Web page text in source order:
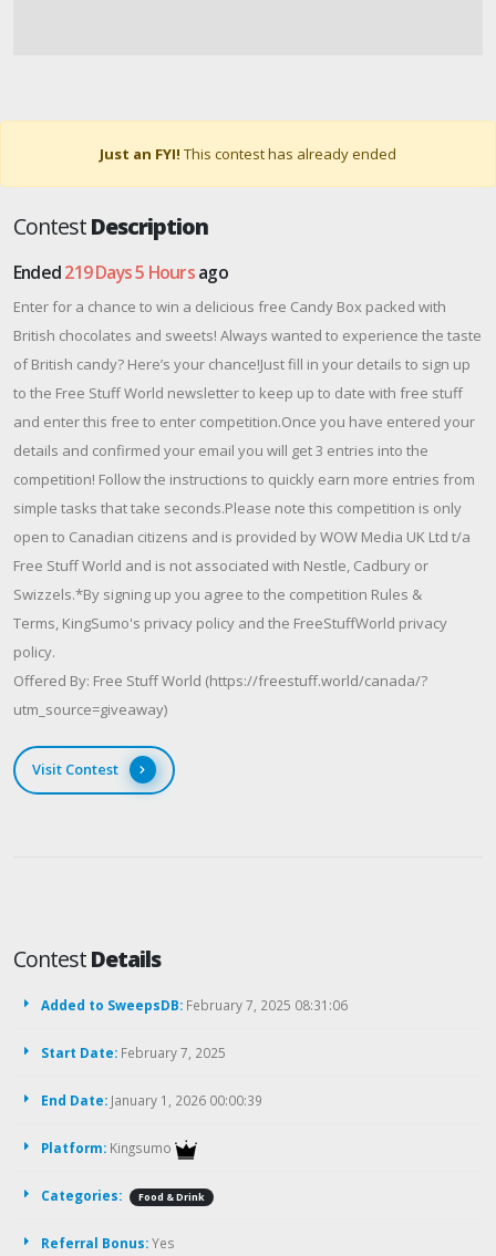
Just an FYI! This contest has already ended
ContestDescription
Ended219 Days 5 Hoursago
Enter for a chance to win a delicious free Candy Box packed with
British chocolates and sweets! Always wanted to experience the taste
of British candy? Here’s your chance!Just fill in your details to sign up
to the Free Stuff World newsletter to keep up to date with free stuff
and enter this free to enter competition.Once you have entered your
details and confirmed your email you will get 3 entries into the
competition! Follow the instructions to quickly earn more entries from
simple tasks that take seconds.Please note this competition is only
open to Canadian citizens and is provided by WOW Media UK Ltd t/a
Free Stuff World and is not associated with Nestle, Cadbury or
Swizzels.*By signing up you agree to the competition Rules &
Terms, KingSumo's privacy policy and the FreeStuffWorld privacy
policy.
Offered By: Free Stuff World (https://freestuff.world/canada/?
utm_source=giveaway)
Visit Contest
ContestDetails
Added to SweepsDB: February 7, 2025 08:31:06
Start Date: February 7, 2025
End Date: January 1, 2026 00:00:39
Platform: Kingsumo
Categories: Food & Drink
Referral Bonus:Yes